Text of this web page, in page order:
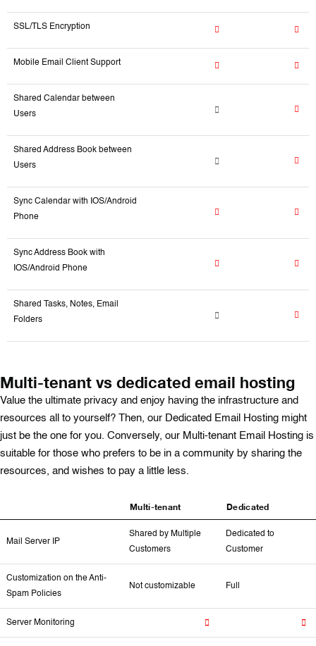
SSL/TLS Encryption
Mobile Email Client Support
Shared Calendar between
Users
Shared Address Book between
Users
Sync Calendar with IOS/Android
Phone
Sync Address Book with
IOS/Android Phone
Shared Tasks, Notes, Email
Folders
Multi-tenant vs dedicated email hosting
Value the ultimate privacy and enjoy having the infrastructure and
resources all to yourself? Then, our Dedicated Email Hosting might
just be the one for you. Conversely, our Multi-tenant Email Hosting is
suitable for those who prefers to be in a community by sharing the
resources, and wishes to pay a little less.
Multi-tenant Dedicated
Mail Server IP
Shared by Multiple
Customers
Dedicated to
Customer
Customization on the Anti-
Spam Policies
Not customizable Full
Server Monitoring